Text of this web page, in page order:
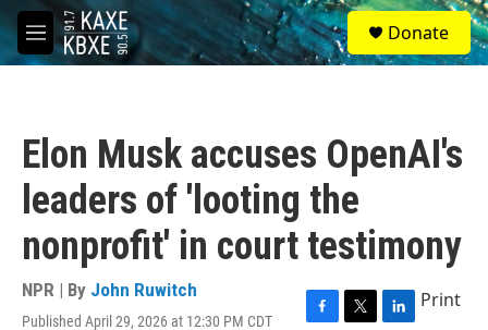
Skip to main content
M
e
S
e
a
Donate
Elon Musk accuses OpenAI's
leaders of 'looting the
nonprofit' in court testimony
NPR | By John Ruwitch
Published April 29, 2026 at 12:30 PM CDT
Print